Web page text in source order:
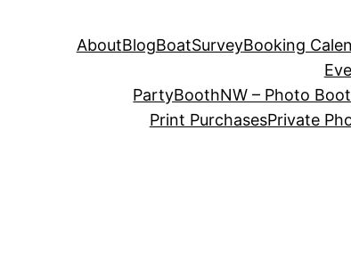
AboutBlogBoatSurveyBooking
PartyBoothNW – Photo
Print PurchasesPrivate